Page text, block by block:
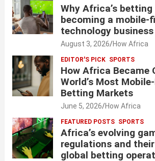
Why Africa’s
becoming a mobile-
technology business
August 3, 2026 How Africa
EDITOR'S PICK SPORTS
How Africa Became
World’s Most
Betting Markets
June 5, 2026 How Africa
FEATURED POSTS SPORTS
Africa’s evolving
regulations and
global betting